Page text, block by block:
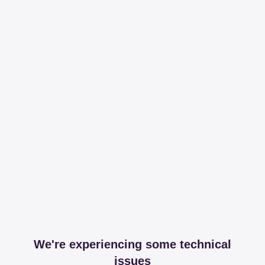
We're experiencing some technical
issues